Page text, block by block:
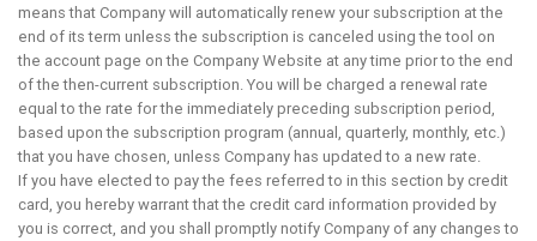
means that Company will automatically renew your subscription at the
end of its term unless the subscription is canceled using the tool on
the account page on the Company Website at any time prior to the end
of the then-current subscription. You will be charged a renewal rate
equal to the rate for the immediately preceding subscription period,
based upon the subscription program (annual, quarterly, monthly, etc.)
that you have chosen, unless Company has updated to a new rate.
If you have elected to pay the fees referred to in this section by credit
card, you hereby warrant that the credit card information provided by
you is correct, and you shall promptly notify Company of any changes to